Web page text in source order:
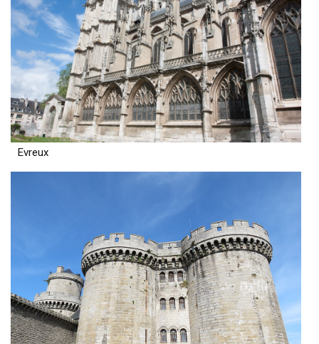
Evreux